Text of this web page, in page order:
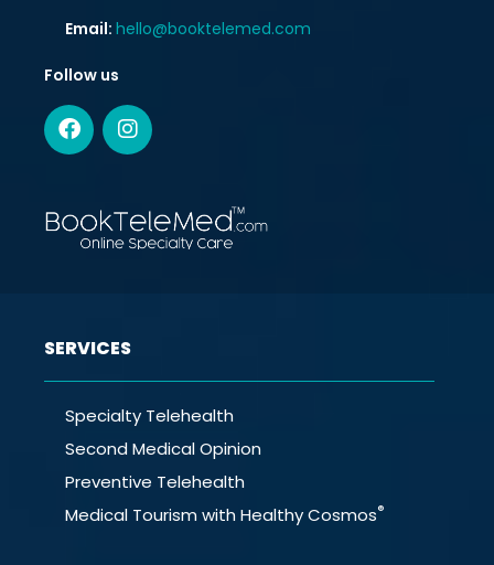
Email: hello@booktelemed.com
Follow us
SERVICES
Specialty Telehealth
Second Medical Opinion
Preventive Telehealth
Medical Tourism with Healthy Cosmos®